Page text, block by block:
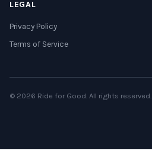
LEGAL
Privacy Policy
Terms of Service
© 2026 Ride for Good. All rights reserved.